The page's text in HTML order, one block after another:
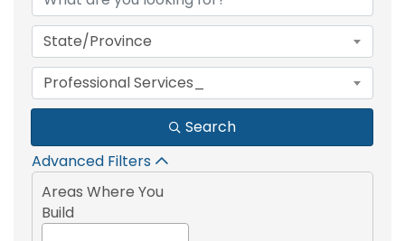
State/Province
Professional Services_
Search
Advanced Filters
Areas Where You
Build